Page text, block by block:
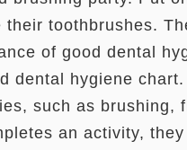
their toothbrushes.
of good dental
dental hygiene
such as brushing,
an activity,